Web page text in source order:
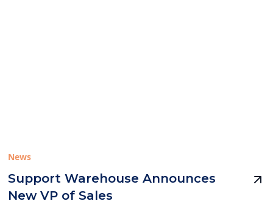
News
Support Warehouse Announces
New VP of Sales